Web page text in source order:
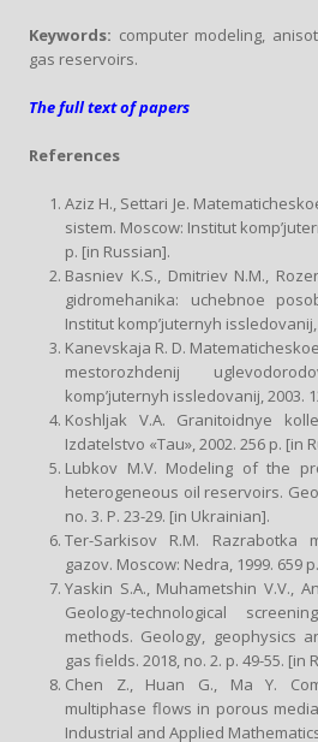
Keywords: computer modeling,
gas reservoirs.
The full text of papers
References
Aziz H., Settari Je.
sistem. Moscow: Institut
p. [in Russian].
Basniev K.S., Dmitriev N.M.,
gidromehanika: uchebnoe
Institut komp’juternyh
Kanevskaja R. D.
mestorozhdenij
komp’juternyh issledovanij, 2003.
Koshljak V.A. Granitoidnye
Izdatelstvo «Tau», 2002. 256 p. [in
Lubkov M.V. Modeling of the
heterogeneous oil reservoirs.
no. 3. P. 23-29. [in Ukrainian].
Ter-Sarkisov R.M. Razrabotka
gazov. Moscow: Nedra, 1999. 659
Yaskin S.A., Muhametshin V.V.,
Geology-technological
methods. Geology, geophysics
gas fields. 2018, no. 2. p. 49-55. [in
Сhen Z., Huan G., Ma Y.
multiphase flows in porous
Industrial and Applied